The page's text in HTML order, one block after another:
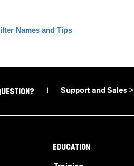
Names and Tips
Support and Sales >
EDUCATION